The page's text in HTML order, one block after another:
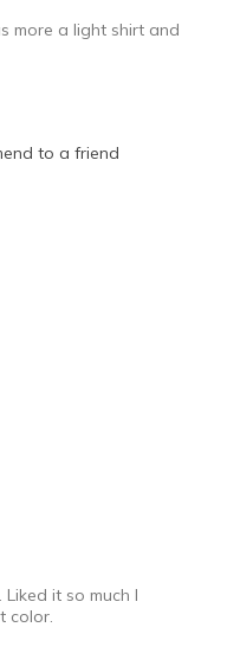
more a light shirt and
to a friend
it so much I
color.